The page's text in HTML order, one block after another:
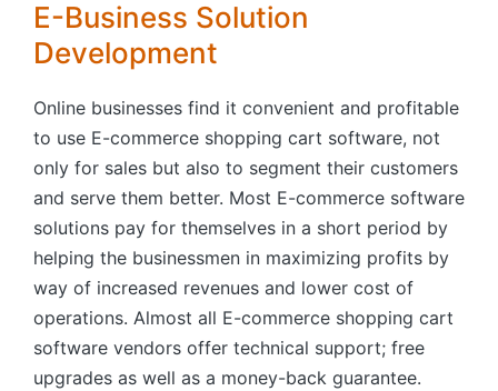
E-Business Solution
Development
Online businesses find it convenient and profitable
to use E-commerce shopping cart software, not
only for sales but also to segment their customers
and serve them better. Most E-commerce software
solutions pay for themselves in a short period by
helping the businessmen in maximizing profits by
way of increased revenues and lower cost of
operations. Almost all E-commerce shopping cart
software vendors offer technical support; free
upgrades as well as a money-back guarantee.